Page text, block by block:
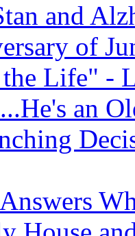
and
of
Life" -
an